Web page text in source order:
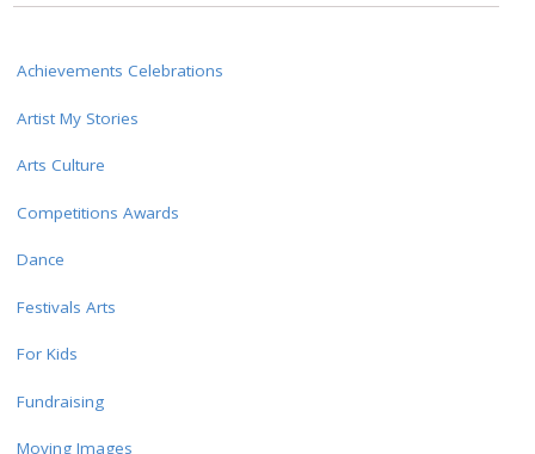
Achievements Celebrations
Artist My Stories
Arts Culture
Competitions Awards
Dance
Festivals Arts
For Kids
Fundraising
Moving Images